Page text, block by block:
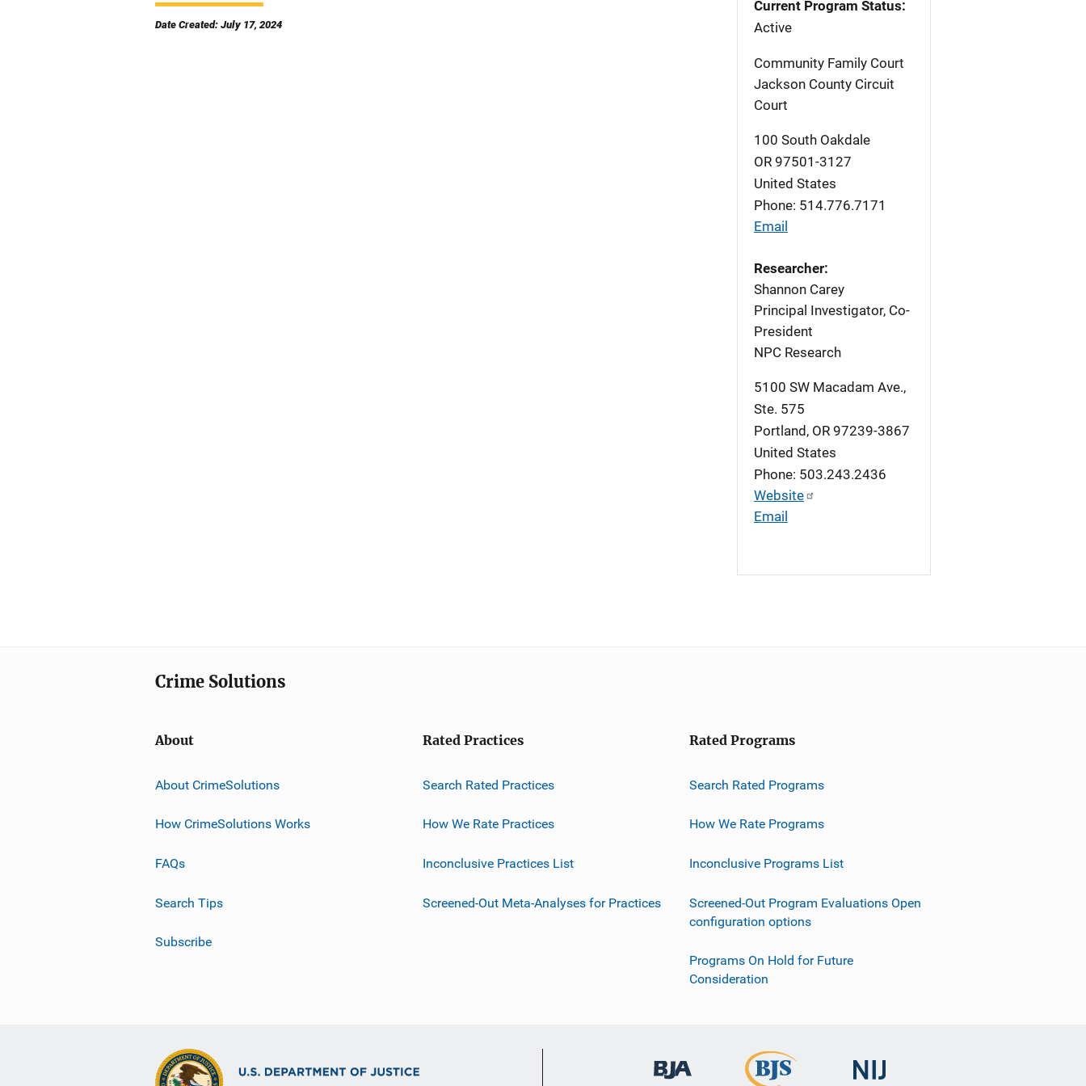
Date Created: July 17, 2024
Current Program Status:
Active
Community Family Court
Jackson County Circuit
Court
100 South Oakdale
OR 97501-3127
United States
Phone: 514.776.7171
Email
Researcher:
Shannon Carey
Principal Investigator, Co-
President
NPC Research
5100 SW Macadam Ave.,
Ste. 575
Portland , OR 97239-3867
United States
Phone: 503.243.2436
Website
Email
Crime Solutions
About
About CrimeSolutions
How CrimeSolutions Works
FAQs
Search Tips
Subscribe
Rated Practices
Search Rated Practices
How We Rate Practices
Inconclusive Practices List
Screened-Out Meta-Analyses for Practices
Rated Programs
Search Rated Programs
How We Rate Programs
Inconclusive Programs List
Screened-Out Program Evaluations Open
configuration options
Programs On Hold for Future
Consideration